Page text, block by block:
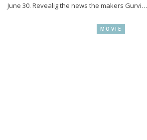
June 30. Revealig the news the makers Gurvi…
MOVIE